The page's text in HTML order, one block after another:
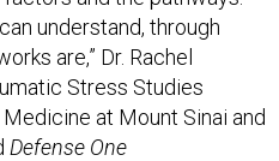
understand, through
are,” Dr. Rachel
Stress Studies
at Mount Sinai and
Defense One